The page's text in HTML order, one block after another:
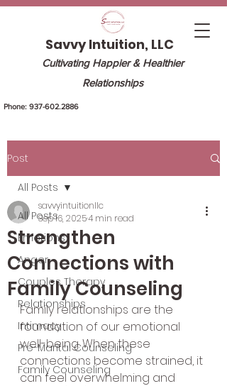
Savvy Intuition, LLC
Cultivating Happier & Healthier
Relationships
Phone: 937-602.2886
Post
All Posts
Emotions
Anger
Couples Therapy
Relationships
Intimacy
Pre-Marital Counseling
Family Counseling
All Posts
Strengthen
Connections with
Family Counseling
savvyintuitionllc
Sep 16, 20254 min read
Family relationships are the
foundation of our emotional
well-being. When these
connections become strained, it
can feel overwhelming and